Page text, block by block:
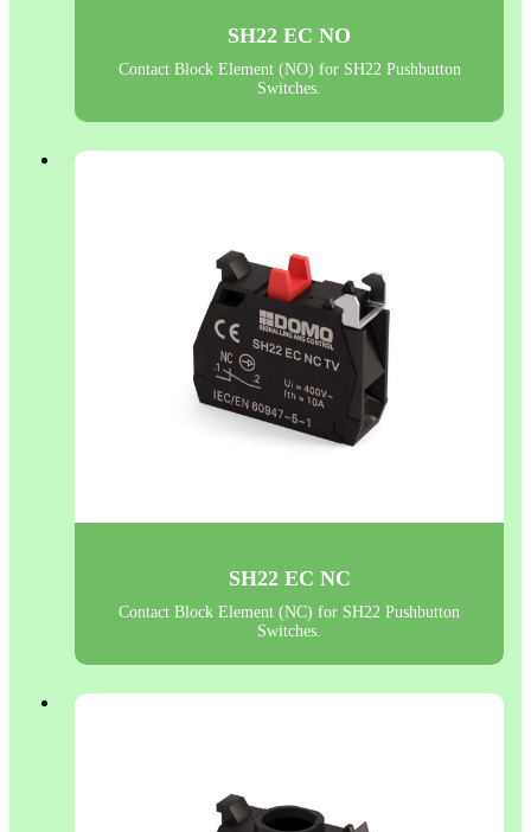
SH22 EC NO
Contact Block Element (NO) for SH22 Pushbutton
Switches.
SH22 EC NC
Contact Block Element (NC) for SH22 Pushbutton
Switches.